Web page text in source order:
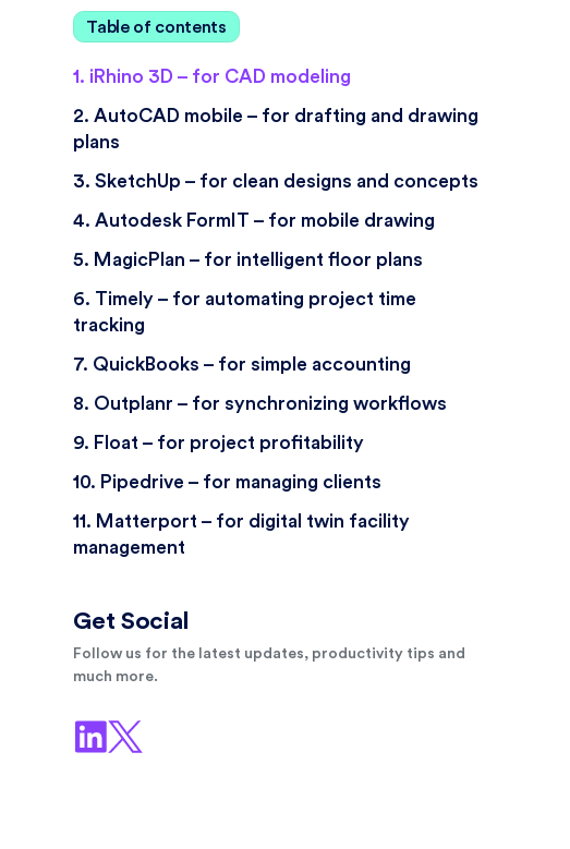
Table of contents
1. iRhino 3D – for CAD modeling
2. AutoCAD mobile – for drafting and drawing
plans
3. SketchUp – for clean designs and concepts
4. Autodesk FormIT – for mobile drawing
5. MagicPlan – for intelligent floor plans
6. Timely – for automating project time
tracking
7. QuickBooks – for simple accounting
8. Outplanr – for synchronizing workflows
9. Float – for project profitability
10. Pipedrive – for managing clients
11. Matterport – for digital twin facility
management
Get Social
Follow us for the latest updates, productivity tips and
much more.